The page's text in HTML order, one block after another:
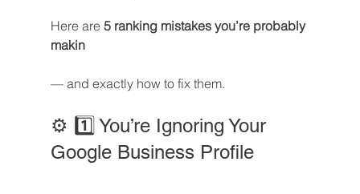
Here are 5 ranking mistakes you’re probably
makin
— and exactly how to fix them.
⚙️ 1️⃣ You’re Ignoring Your
Google Business Profile